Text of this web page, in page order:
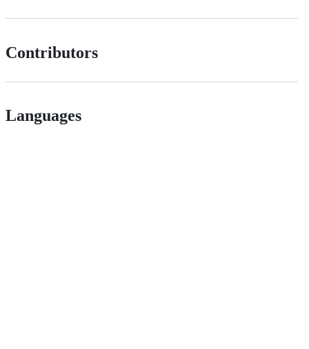
Contributors
Languages